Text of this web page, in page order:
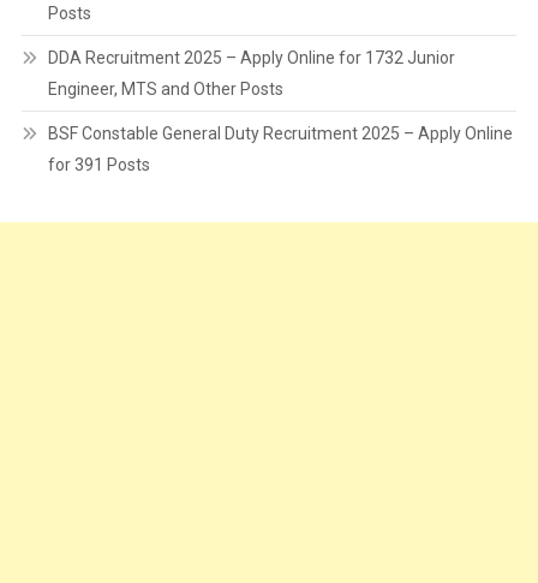
Posts
DDA Recruitment 2025 – Apply Online for 1732 Junior
Engineer, MTS and Other Posts
BSF Constable General Duty Recruitment 2025 – Apply Online
for 391 Posts